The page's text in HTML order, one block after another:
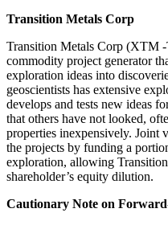
Transition Metals Corp
Transition Metals Corp (XTM
commodity project generator
exploration ideas into
geoscientists has extensive
develops and tests new ideas
that others have not looked,
properties inexpensively. Joint
the projects by funding a
exploration, allowing
shareholder’s equity dilution.
Cautionary Note on